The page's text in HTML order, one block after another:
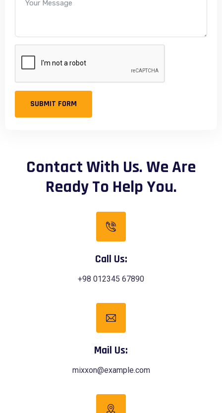
SUBMIT FORM
Contact With Us. We Are
Ready To Help You.
Call Us:
+98 012345 67890
Mail Us:
mixxon@example.com